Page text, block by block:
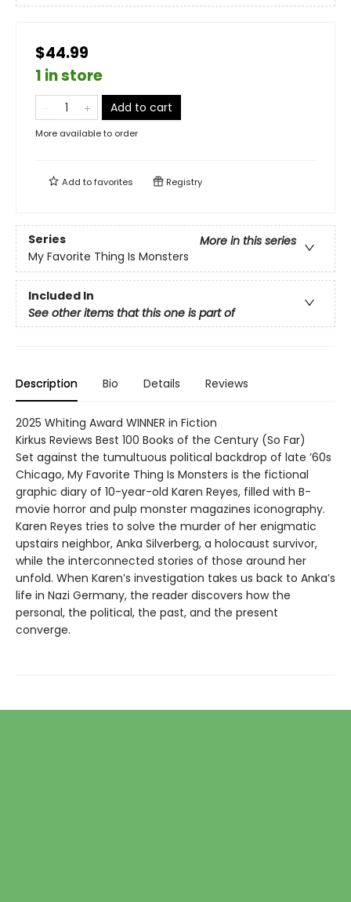
$44.99
1 in store
Add to cart
More available to order
Add tofavorites Registry
Series
More in this series
My Favorite Thing Is Monsters
Included In
See other items that this one is part of
Description Bio Details Reviews
2025 Whiting Award WINNER in Fiction
Kirkus Reviews Best 100 Books of the Century (So Far)
Set against the tumultuous political backdrop of late ’60s
Chicago, My Favorite Thing Is Monsters is the fictional
graphic diary of 10-year-old Karen Reyes, filled with B-
movie horror and pulp monster magazines iconography.
Karen Reyes tries to solve the murder of her enigmatic
upstairs neighbor, Anka Silverberg, a holocaust survivor,
while the interconnected stories of those around her
unfold. When Karen’s investigation takes us back to Anka’s
life in Nazi Germany, the reader discovers how the
personal, the political, the past, and the present
converge.